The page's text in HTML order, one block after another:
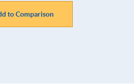
to Comparison